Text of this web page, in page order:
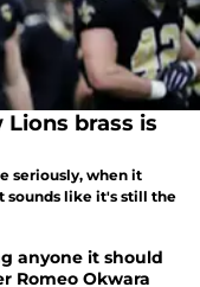
brass is
seriously, when it
sounds like it's still the
anyone it should
Romeo Okwara